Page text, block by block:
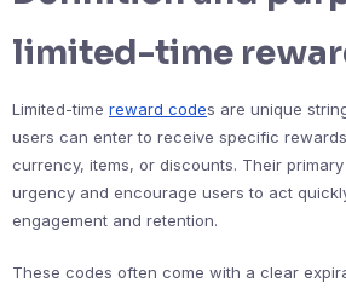
limited-time
Limited-time reward codes are unique
users can enter to receive specific
currency, items, or discounts. Their
urgency and encourage users to act
engagement and retention.
These codes often come with a clear